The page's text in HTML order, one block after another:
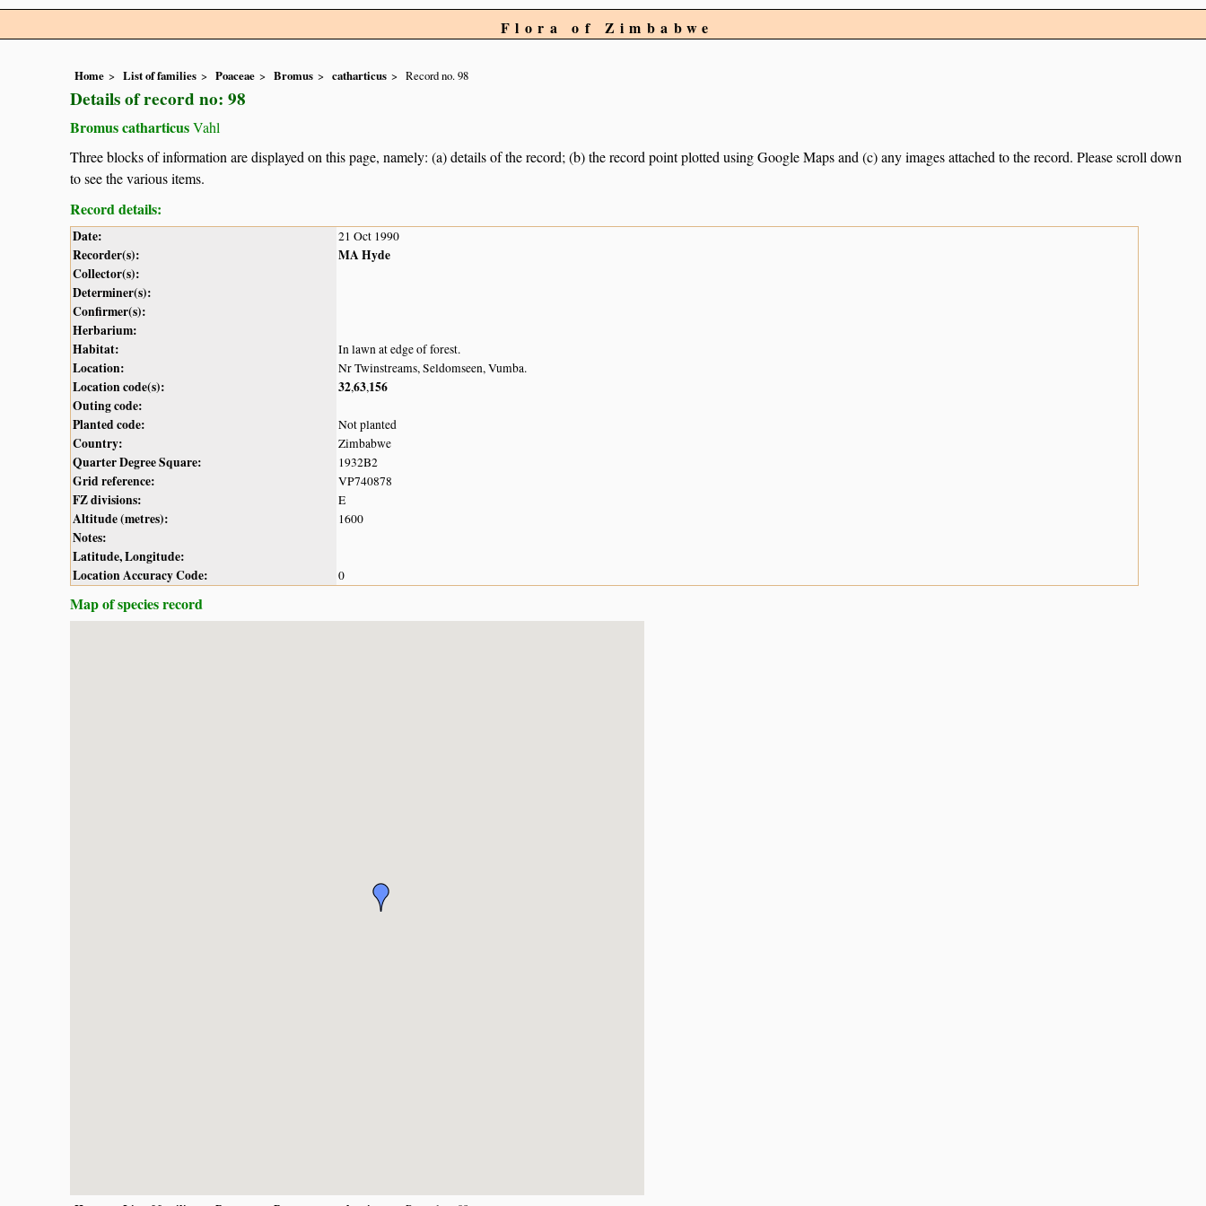
Flora of Zimbabwe
Home List of families Poaceae Bromus catharticus Record no. 98
Details of record no: 98
Bromus catharticusVahl
Three blocks of information are displayed on this page, namely: (a) details of the record; (b) the record point plotted using Google Maps and (c) any images attached to the record. Please scroll down
to see the various items.
Record details:
Date: 21 Oct 1990
Recorder(s):
MA Hyde
Collector(s):
Determiner(s):
Confirmer(s):
Herbarium:
Habitat:
In lawn at edge of forest.
Location: Nr Twinstreams, Seldomseen, Vumba.
Location code(s): 32,63,156
Outing code:
Planted code:
Not planted
Country: Zimbabwe
Quarter Degree Square: 1932B2
Grid reference: VP740878
FZ divisions: E
Altitude (metres): 1600
Notes:
Latitude, Longitude:
Location Accuracy Code:
0
Map of species record